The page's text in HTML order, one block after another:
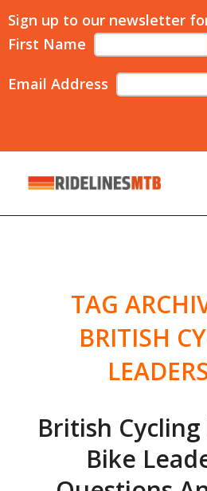
Sign up to our newsletter
First Name
Email Address
TAG
BRITISH
British
Bike